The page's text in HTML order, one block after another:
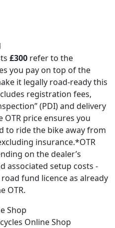
£300 refer to the
you pay on top of the
it legally road-ready this
registration fees,
(PDI) and delivery
OTR price ensures you
to ride the bike away from
insurance.*OTR
on the dealer’s
associated setup costs -
fund licence as already
OTR.
Shop
Online Shop